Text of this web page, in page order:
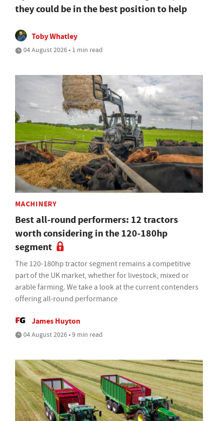
they could be in the best position to help
Toby Whatley
04 August 2026 • 1 min read
MACHINERY
Best all-round performers: 12 tractors
worth considering in the 120-180hp
segment
The 120-180hp tractor segment remains a competitive
part of the UK market, whether for livestock, mixed or
arable farming. We take a look at the current contenders
offering all-round performance
James Huyton
04 August 2026 • 9 min read